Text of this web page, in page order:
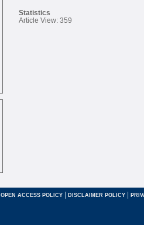
Statistics
Article View: 359
OPEN ACCESS POLICY| DISCLAIMER POLICY |